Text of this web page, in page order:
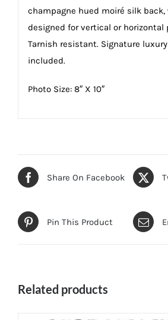
champagne hued moiré silk back,
designed for vertical or horizontal
Tarnish resistant. Signature
included.
Photo Size: 8″ X 10″
Share On Facebook
Pin This Product
Related products